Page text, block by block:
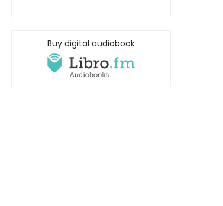
Buy digital audiobook